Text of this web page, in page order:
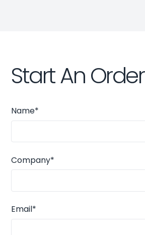
Start An Order
Name*
Company*
Email*